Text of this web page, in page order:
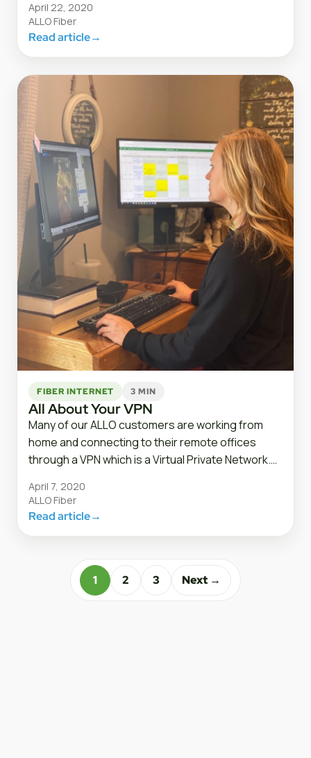
April 22, 2020
ALLO Fiber
Read article→
FIBER INTERNET 3 MIN
All About Your VPN
Many of our ALLO customers are working from
home and connecting to their remote offices
through a VPN which is a Virtual Private Network.…
April 7, 2020
ALLO Fiber
Read article→
1 2 3 Next →